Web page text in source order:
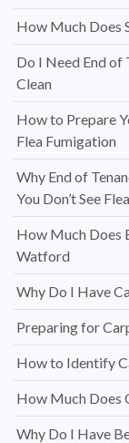
How Much Does
Do I Need End of
Clean
How to Prepare
Flea Fumigation
Why End of
You Don’t See
How Much Does
Watford
Why Do I Have
Preparing for
How to Identify
How Much Does
Why Do I Have